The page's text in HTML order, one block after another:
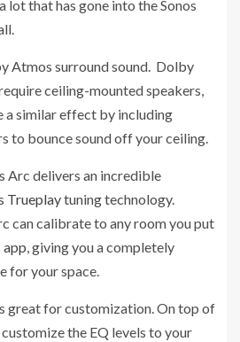
lot that has gone into the Sonos
Atmos surround sound. Dolby
ceiling-mounted speakers,
a similar effect by including
to bounce sound off your ceiling.
Arc delivers an incredible
Trueplaytuning technology.
can calibrate to any room you put
app , giving you a completely
for your space.
great for customization. On top of
the EQ levels to your